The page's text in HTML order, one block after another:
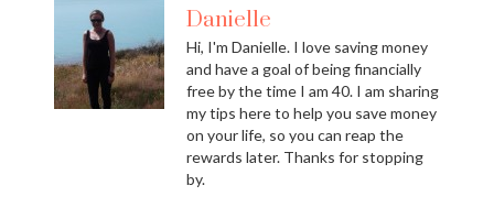
Danielle
Hi, I'm Danielle. I love saving money
and have a goal of being financially
free by the time I am 40. I am sharing
my tips here to help you save money
on your life, so you can reap the
rewards later. Thanks for stopping
by.